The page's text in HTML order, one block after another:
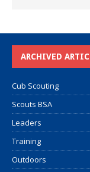
ARCHIVED
Cub Scouting
Scouts BSA
Leaders
Training
Outdoors